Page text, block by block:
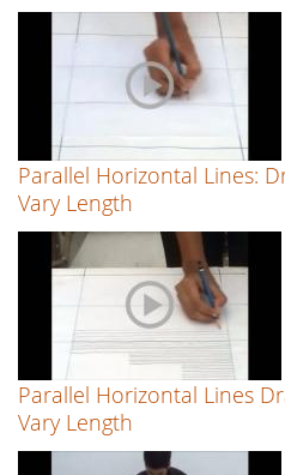
Parallel Horizontal Lines:
Vary Length
Parallel Horizontal Lines
Vary Length